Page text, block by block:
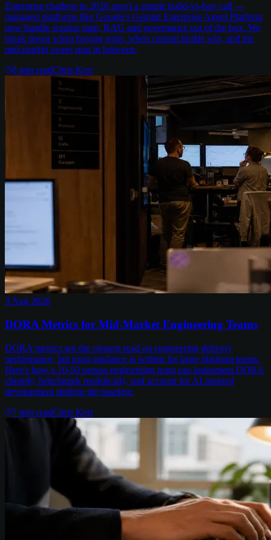
Enterprise chatbots in 2026 aren't a simple build-vs-buy call —
managed platforms like Google's Gemini Enterprise Agent Platform
now handle session state, RAG and governance out of the box. We
break down when buying wins, when custom builds win, and the
mid-market sweet spot in between.
8 min readChris Kerr
3 Aug 2026
DORA Metrics for Mid-Market Engineering Teams
DORA metrics are the clearest read on engineering delivery
performance, but most guidance is written for large platform teams.
Here's how a 10-50 person engineering team can instrument DORA
cheaply, benchmark realistically, and account for AI-assisted
development shifting the baseline.
7 min readChris Kerr